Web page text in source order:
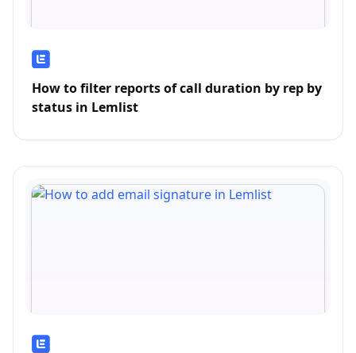
How to filter reports of call duration by rep by
status in Lemlist